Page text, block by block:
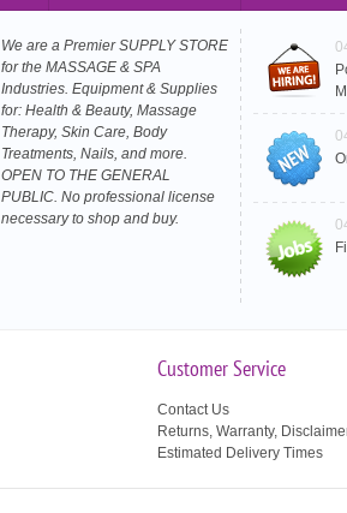
We are a Premier SUPPLY STORE
for the MASSAGE & SPA
Industries. Equipment & Supplies
for: Health & Beauty, Massage
Therapy, Skin Care, Body
Treatments, Nails, and more.
OPEN TO THE GENERAL
PUBLIC. No professional license
necessary to shop and buy.
Customer Service
Contact Us
Returns, Warranty,
Estimated Delivery Times